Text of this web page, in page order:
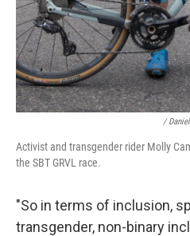
/
Activist and transgender rider Molly
the SBT GRVL race.
"So in terms of inclusion,
transgender, non-binary